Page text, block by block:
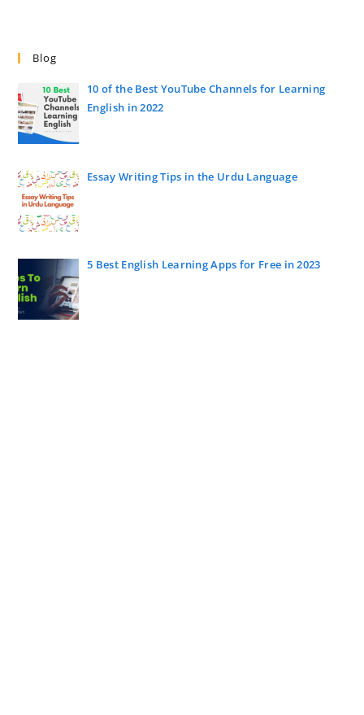
Blog
10 of the Best YouTube Channels for Learning
English in 2022
Essay Writing Tips in the Urdu Language
5 Best English Learning Apps for Free in 2023